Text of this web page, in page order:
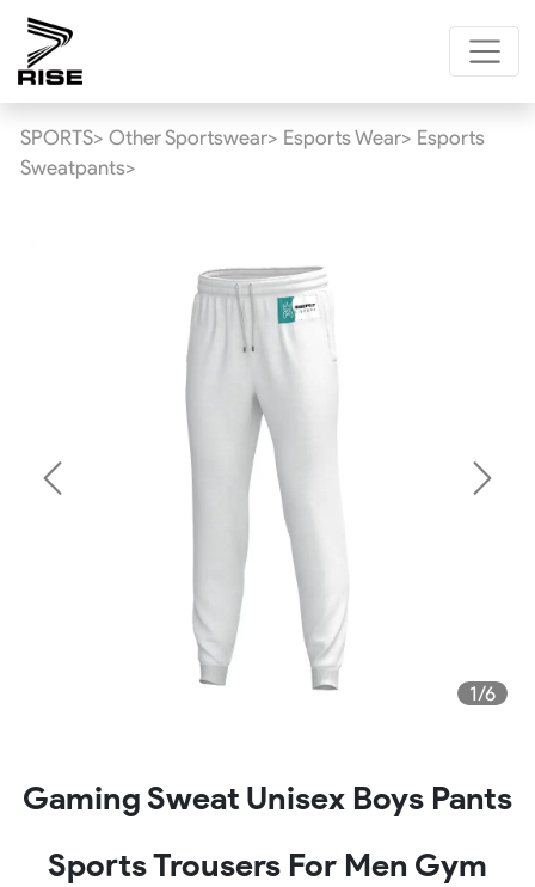
SPORTS> Other Sportswear> Esports Wear> Esports
Sweatpants>
1/6
Previous Next
Gaming Sweat Unisex Boys Pants
Sports Trousers For Men Gym